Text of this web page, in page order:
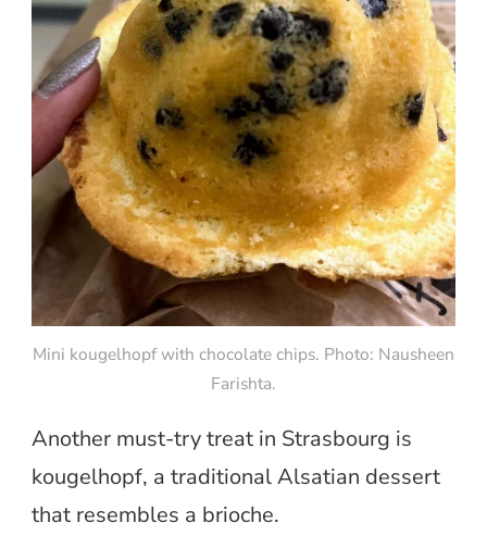
Mini kougelhopf with chocolate chips. Photo: Nausheen
Farishta.
Another must-try treat in Strasbourg is
kougelhopf, a traditional Alsatian dessert
that resembles a brioche.